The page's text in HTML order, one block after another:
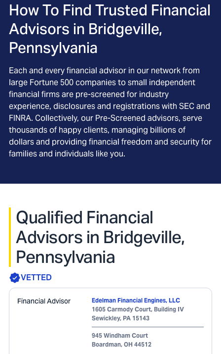
How To Find Trusted Financial
Advisors in Bridgeville,
Pennsylvania
Each and every financial advisor in our network from
large Fortune 500 companies to small independent
financial firms are pre-screened for industry
experience, disclosures and registrations with SEC and
FINRA. Collectively, our Pre-Screened advisors, serve
thousands of happy clients, managing billions of
dollars and providing financial freedom and security for
families and individuals like you.
Qualified Financial
Advisors in Bridgeville,
Pennsylvania
VETTED
Financial Advisor
Edelman Financial Engines, LLC
1605 Carmody Court, Building IV
Sewickley, PA 15143
945 Windham Court
Boardman, OH 44512